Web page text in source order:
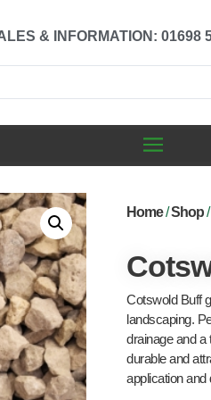
& INFORMATION: 01698
Home/Shop/
Cotswold Buff
landscaping.
drainage and a
durable and
application